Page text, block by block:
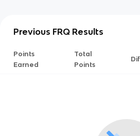
Previous FRQ Results
Points
Earned
Total
Points